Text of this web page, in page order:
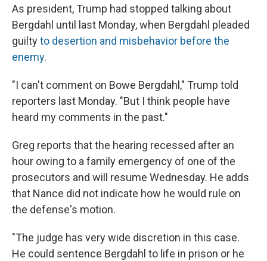
As president, Trump had stopped talking about
Bergdahl until last Monday, when Bergdahl pleaded
guiltyto desertion and misbehavior before the
enemy.
"I can't comment on Bowe Bergdahl," Trump told
reporters last Monday. "But I think people have
heard my comments in the past."
Greg reports that the hearing recessed after an
hour owing to a family emergency of one of the
prosecutors and will resume Wednesday. He adds
that Nance did not indicate how he would rule on
the defense's motion.
"The judge has very wide discretion in this case.
He could sentence Bergdahl to life in prison or he